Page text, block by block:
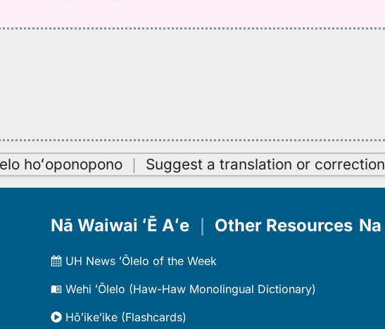
hoʻoponopono ｜ Suggest a translation or correction
Nā Waiwai ʻĒ Aʻe Other Resources
UH News ʻŌlelo of the Week
Wehi ʻŌlelo (Haw-Haw Monolingual Dictionary)
Hōʻikeʻike (Flashcards)
Na